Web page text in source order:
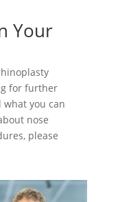
Your
for further
you can
nose
please